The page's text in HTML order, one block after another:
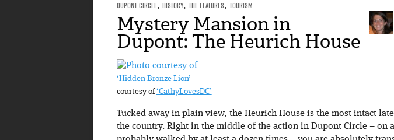
DUPONT CIRCLE, HISTORY, THE FEATURES, TOURISM
Mystery Mansion in
Dupont: The Heurich House
‘Hidden Bronze Lion’
courtesy of‘CathyLovesDC’
Tucked away in plain view, the Heurich House is the most intact
the country. Right in the middle of the action in Dupont Circle – on